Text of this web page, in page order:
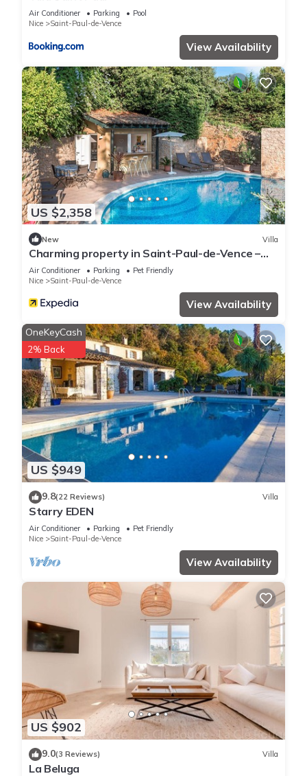
describing this Apartment, please let us know.
Air Conditioner Parking
Pool
Nice
Saint-Paul-de-Vence
View Availability
US $2,358
New Villa
Charming property in Saint-Paul-de-Vence –
Mediterranean luxury for body and mind
Air Conditioner Parking
Pet Friendly
Nice
Saint-Paul-de-Vence
View Availability
US $949
OneKeyCash
2% Back
9.8(22 Reviews) Villa
Starry EDEN
Air Conditioner Parking
Pet Friendly
Nice
Saint-Paul-de-Vence
View Availability
US $902
9.0(3 Reviews) Villa
La Beluga